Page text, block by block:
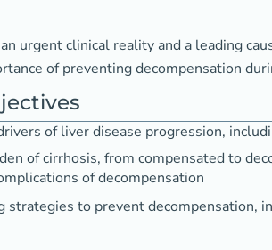
urgent clinical reality and a leading
of preventing decompensation
of liver disease progression,
of cirrhosis, from compensated to
of decompensation
strategies to prevent decompensation,